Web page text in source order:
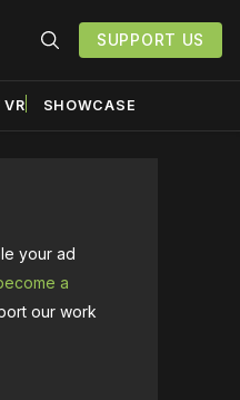
SUPPORT US
VR SHOWCASE
your ad
a
our work